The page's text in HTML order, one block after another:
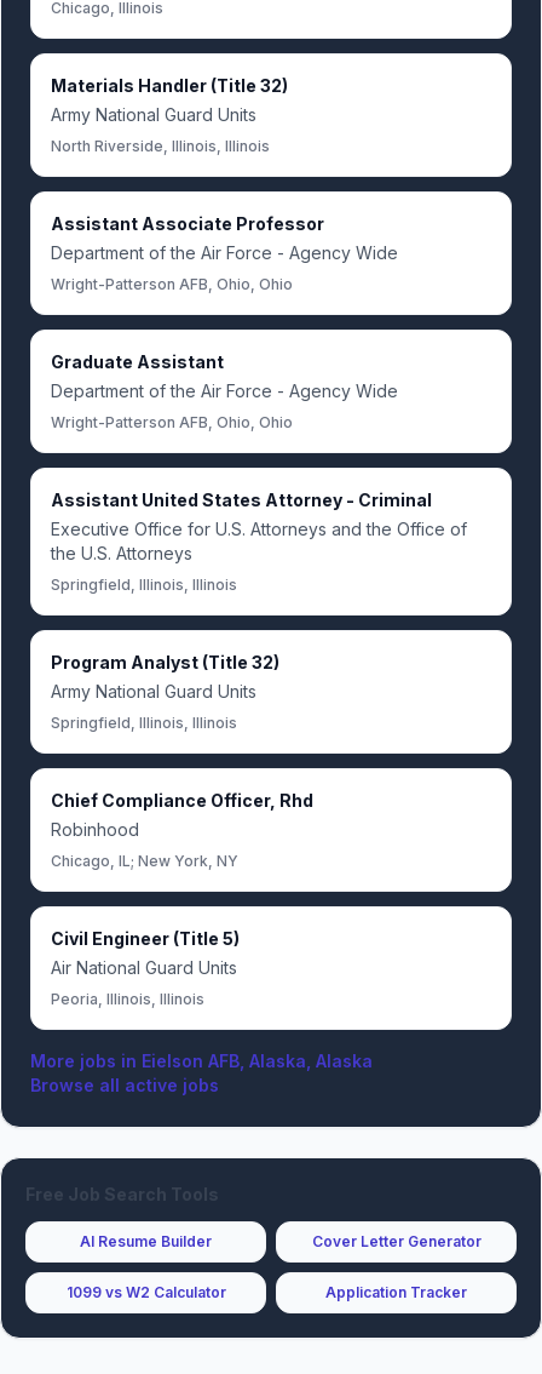
Chicago, Illinois
Materials Handler (Title 32)
Army National Guard Units
North Riverside, Illinois, Illinois
Assistant Associate Professor
Department of the Air Force - Agency Wide
Wright-Patterson AFB, Ohio, Ohio
Graduate Assistant
Department of the Air Force - Agency Wide
Wright-Patterson AFB, Ohio, Ohio
Assistant United States Attorney - Criminal
Executive Office for U.S. Attorneys and the Office of
the U.S. Attorneys
Springfield, Illinois, Illinois
Program Analyst (Title 32)
Army National Guard Units
Springfield, Illinois, Illinois
Chief Compliance Officer, Rhd
Robinhood
Chicago, IL; New York, NY
Civil Engineer (Title 5)
Air National Guard Units
Peoria, Illinois, Illinois
More jobs in Eielson AFB, Alaska, Alaska
Browse all active jobs
Free Job Search Tools
AI Resume Builder Cover Letter Generator
1099 vs W2 Calculator Application Tracker